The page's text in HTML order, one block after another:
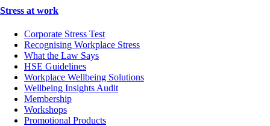
Stress at work
Corporate Stress Test
Recognising Workplace Stress
What the Law Says
HSE Guidelines
Workplace Wellbeing Solutions
Wellbeing Insights Audit
Membership
Workshops
Promotional Products